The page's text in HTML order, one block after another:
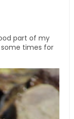
part of my
times for